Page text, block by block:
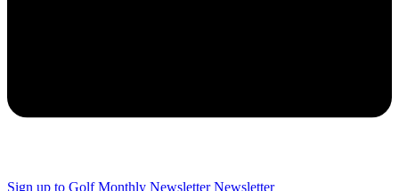
Sign up to Golf Monthly Newsletter Newsletter